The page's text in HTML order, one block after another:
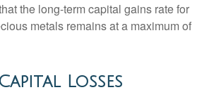
the long-term capital gains rate for
metals remains at a maximum of
Losses